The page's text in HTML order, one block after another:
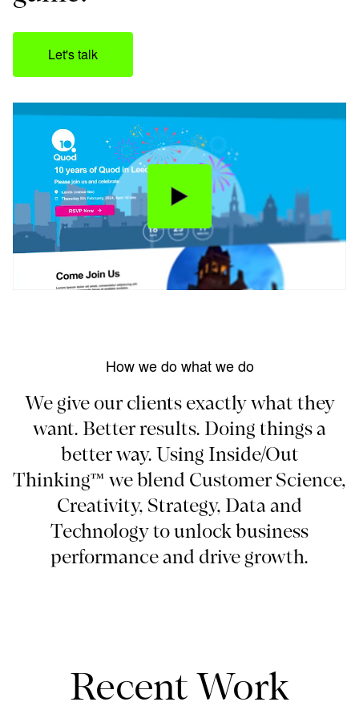
Let's talk
How we do what we do
We give our clients exactly what they
want. Better results. Doing things a
better way. Using Inside/Out
Thinking™ we blend Customer Science,
Creativity, Strategy, Data and
Technology to unlock business
performance and drive growth.
Recent Work